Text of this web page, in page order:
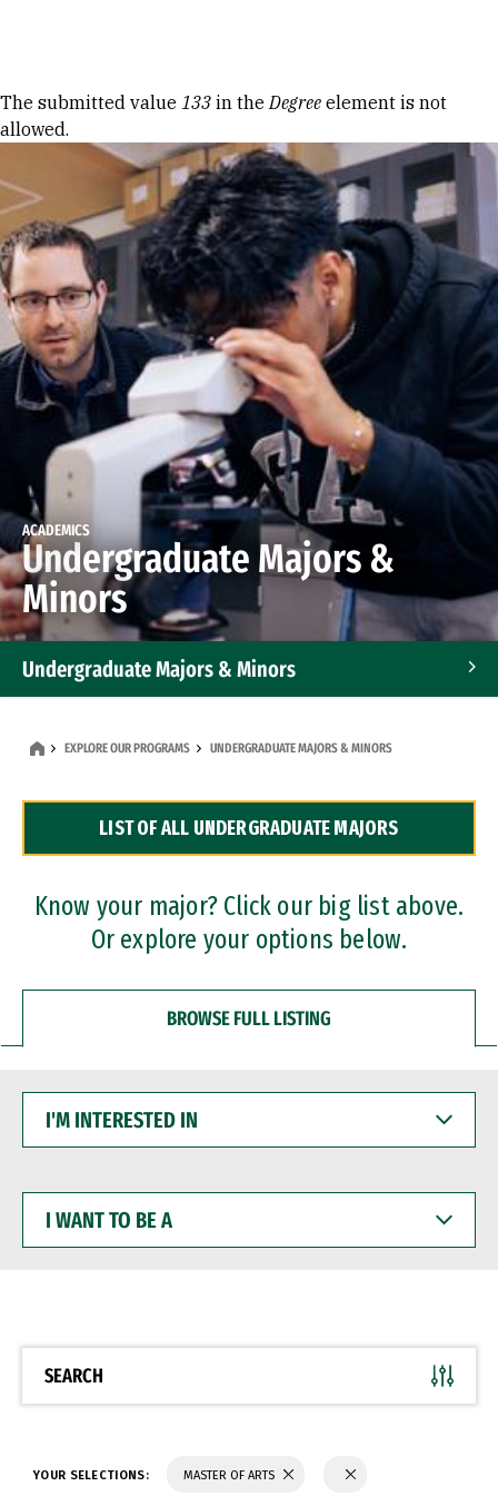
Error message
The submitted value 133 in theDegree element is not
allowed.
ACADEMICS
Undergraduate Majors &
Minors
Undergraduate Majors & Minors
Dual Degree Programs
Professional Certificates
EXPLORE OUR PROGRAMS UNDERGRADUATE MAJORS & MINORS
LIST OF ALL UNDERGRADUATE MAJORS
Know your major? Click our big list above.
Or explore your options below.
BROWSE FULL LISTING
INTERESTED
WANT
BE
SEARCH
YOUR SELECTIONS: MASTER OF ARTS